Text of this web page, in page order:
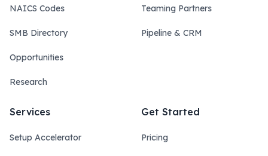
NAICS Codes
SMB Directory
Opportunities
Research
Teaming Partners
Pipeline & CRM
Services
Setup Accelerator
Get Started
Pricing